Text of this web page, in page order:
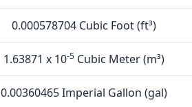
0.000578704 Cubic Foot (ft³)
1.63871 x 10-5 Cubic Meter (m³)
0.00360465 Imperial Gallon (gal)